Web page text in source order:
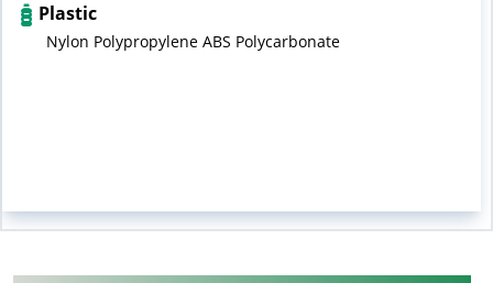
Plastic
Nylon Polypropylene ABS Polycarbonate